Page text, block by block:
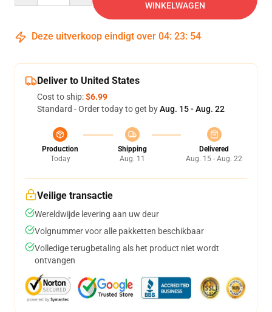
WINKELWAGEN
Deze uitverkoop eindigt over 04: 23: 54
Deliver to United States
Cost to ship:$6.99
Standard - Order today to get byAug. 15 - Aug. 22
Production
Today
Shipping
Aug. 11
Delivered
Aug. 15 - Aug. 22
Veilige transactie
Wereldwijde levering aan uw deur
Volgnummer voor alle pakketten beschikbaar
Volledige terugbetaling als het product niet wordt
ontvangen